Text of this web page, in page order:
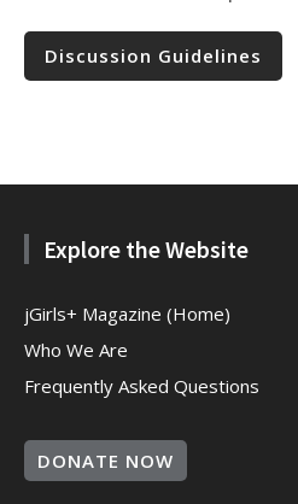
Discussion Guidelines
Explore the Website
jGirls+ Magazine (Home)
Who We Are
Frequently Asked Questions
DONATE NOW